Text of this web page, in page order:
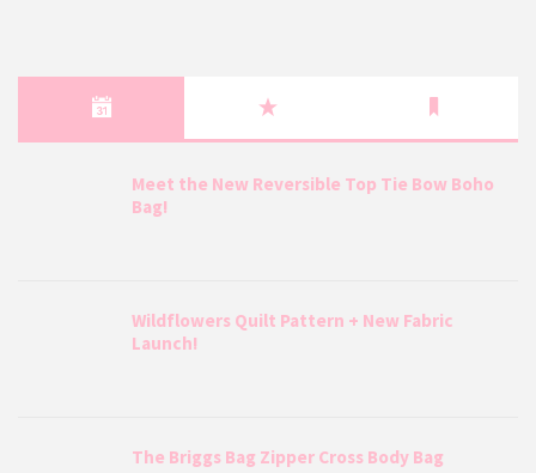
Meet the New Reversible Top Tie Bow Boho
Bag!
Wildflowers Quilt Pattern + New Fabric
Launch!
The Briggs Bag Zipper Cross Body Bag